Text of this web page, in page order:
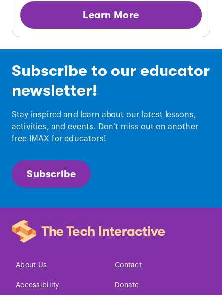
Learn More
Subscribe to our educator
newsletter!
Stay inspired and learn about our latest lessons,
activities, and events. Don’t miss out on another
free IMAX for educators!
Subscribe
About Us Contact
Accessibility Donate